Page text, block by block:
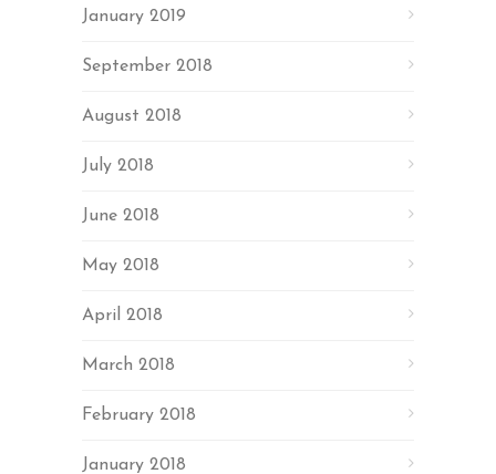
January 2019
September 2018
August 2018
July 2018
June 2018
May 2018
April 2018
March 2018
February 2018
January 2018